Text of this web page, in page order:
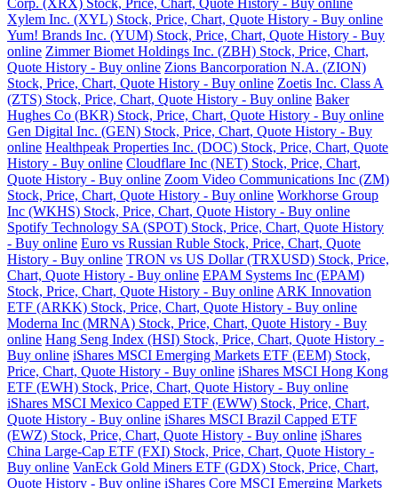
Corp. (XRX) Stock, Price, Chart, Quote History - Buy online
Xylem Inc. (XYL) Stock, Price, Chart, Quote History - Buy online
Yum! Brands Inc. (YUM) Stock, Price, Chart, Quote History - Buy
online Zimmer Biomet Holdings Inc. (ZBH) Stock, Price, Chart,
Quote History - Buy online Zions Bancorporation N.A. (ZION)
Stock, Price, Chart, Quote History - Buy online Zoetis Inc. Class A
(ZTS) Stock, Price, Chart, Quote History - Buy online Baker
Hughes Co (BKR) Stock, Price, Chart, Quote History - Buy online
Gen Digital Inc. (GEN) Stock, Price, Chart, Quote History - Buy
online Healthpeak Properties Inc. (DOC) Stock, Price, Chart, Quote
History - Buy online Cloudflare Inc (NET) Stock, Price, Chart,
Quote History - Buy online Zoom Video Communications Inc (ZM)
Stock, Price, Chart, Quote History - Buy online Workhorse Group
Inc (WKHS) Stock, Price, Chart, Quote History - Buy online
Spotify Technology SA (SPOT) Stock, Price, Chart, Quote History
- Buy online Euro vs Russian Ruble Stock, Price, Chart, Quote
History - Buy online TRON vs US Dollar (TRXUSD) Stock, Price,
Chart, Quote History - Buy online EPAM Systems Inc (EPAM)
Stock, Price, Chart, Quote History - Buy online ARK Innovation
ETF (ARKK) Stock, Price, Chart, Quote History - Buy online
Moderna Inc (MRNA) Stock, Price, Chart, Quote History - Buy
online Hang Seng Index (HSI) Stock, Price, Chart, Quote History -
Buy online iShares MSCI Emerging Markets ETF (EEM) Stock,
Price, Chart, Quote History - Buy online iShares MSCI Hong Kong
ETF (EWH) Stock, Price, Chart, Quote History - Buy online
iShares MSCI Mexico Capped ETF (EWW) Stock, Price, Chart,
Quote History - Buy online iShares MSCI Brazil Capped ETF
(EWZ) Stock, Price, Chart, Quote History - Buy online iShares
China Large-Cap ETF (FXI) Stock, Price, Chart, Quote History -
Buy online VanEck Gold Miners ETF (GDX) Stock, Price, Chart,
Quote History - Buy online iShares Core MSCI Emerging Markets